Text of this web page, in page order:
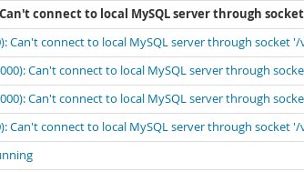
Can't connect to local MySQL server through
Can't connect to local MySQL server through
Can't connect to local MySQL server through
Can't connect to local MySQL server through
Can't connect to local MySQL server through